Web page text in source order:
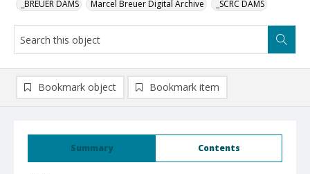
_BREUER DAMS Marcel Breuer Digital Archive _SCRC DAMS
Summary Contents
Bookmark object Bookmark item